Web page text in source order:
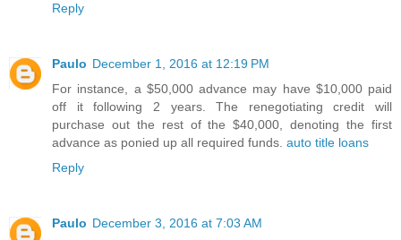
Reply
Paulo December 1, 2016 at 12:19 PM
For instance, a $50,000 advance may have $10,000 paid
off it following 2 years. The renegotiating credit will
purchase out the rest of the $40,000, denoting the first
advance as ponied up all required funds. auto title loans
Reply
Paulo December 3, 2016 at 7:03 AM